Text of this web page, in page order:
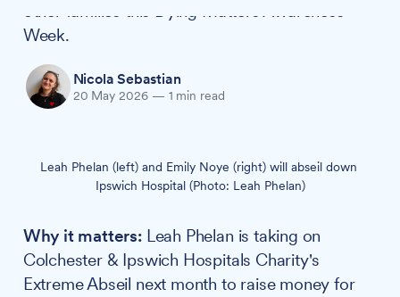
other families this Dying Matters Awareness
Week.
Nicola Sebastian
20 May 2026 — 1 min read
Leah Phelan (left) and Emily Noye (right) will abseil down
Ipswich Hospital (Photo: Leah Phelan)
Why it matters:Leah Phelan is taking on
Colchester & Ipswich Hospitals Charity's
Extreme Abseil next month to raise money for